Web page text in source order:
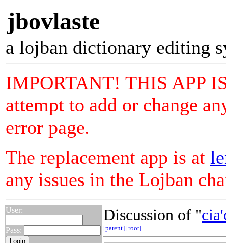
jbovlaste
a lojban dictionary editing
IMPORTANT! THIS APP
attempt to add or change
error page.
The replacement app is at
any issues in the Lojban
User:
Pass:
Discussion of "
[parent] [root]